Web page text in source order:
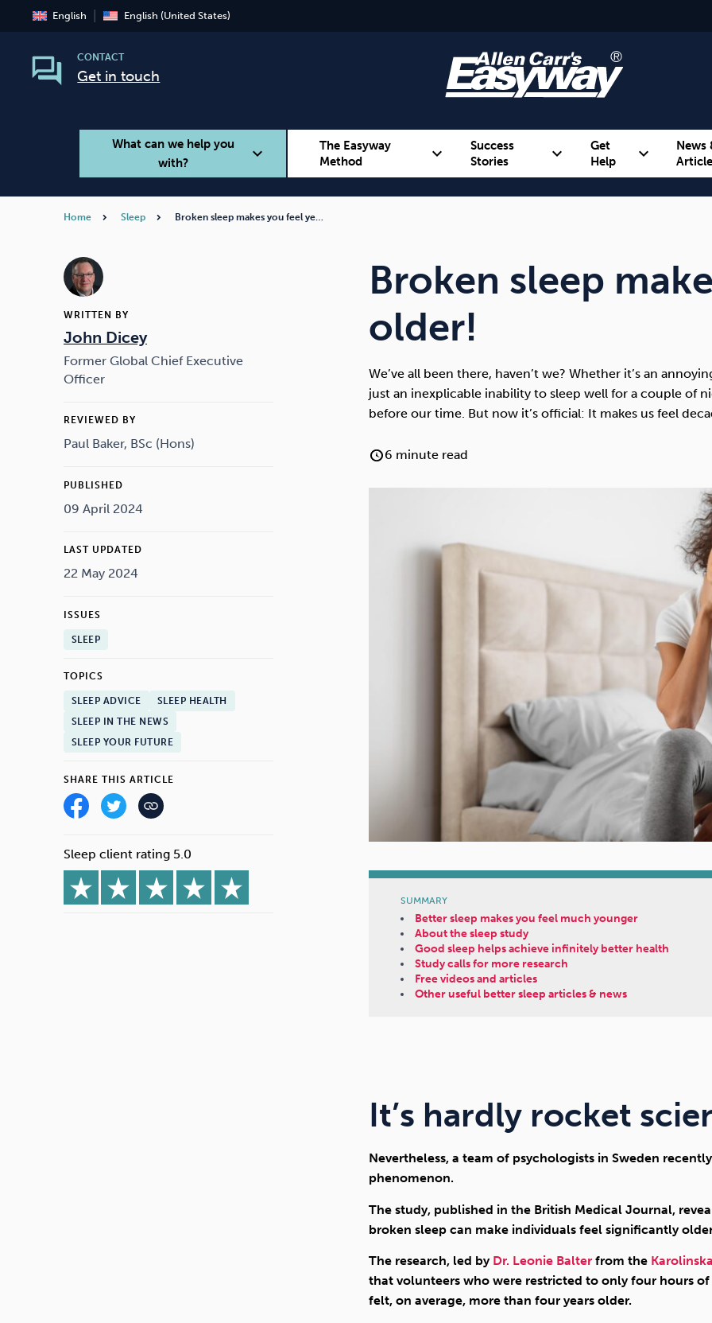
English English (United States)
CONTACT
Get in touch
What can we help you
with?
expand_more
The Easyway
Method
expand_more
Success
Stories
expand_more
Get
Help
expand_more
News
Drugs
Anxiety
Home Sleep Broken sleep makes you feel ye…
WRITTEN BY
John Dicey
Former Global Chief Executive
Officer
REVIEWED BY
Paul Baker, BSc (Hons)
PUBLISHED
09 April 2024
LAST UPDATED
22 May 2024
ISSUES
SLEEP
TOPICS
SLEEP ADVICE
SLEEP HEALTH
SLEEP IN THE NEWS
SLEEP YOUR FUTURE
SHARE THIS ARTICLE
Sleep client rating 5.0
Broken sleep
older!
We’ve all been there, haven’t we? Whether it’s an
just an inexplicable inability to sleep well for a couple of
before our time. But now it’s official: It makes us feel
6 minute read
SUMMARY
Better sleep makes you feel much younger
About the sleep study
Good sleep helps achieve infinitely better health
Study calls for more research
Free videos and articles
Other useful better sleep articles & news
It’s hardly rocket
Nevertheless, a team of psychologists in Sweden
phenomenon.
The study, published in the British Medical Journal,
broken sleep can make individuals feel significantly
The research, led by Dr. Leonie Balter from the
that volunteers who were restricted to only four hours
felt, on average, more than four years older.